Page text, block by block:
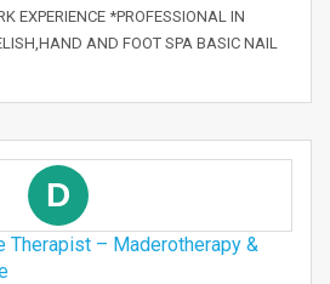
EXPERIENCE *PROFESSIONAL IN
AND FOOT SPA BASIC NAIL
D
Therapist – Maderotherapy &